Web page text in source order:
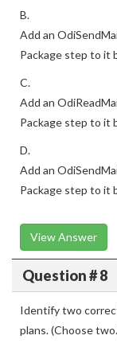
B.
Add an
Package step to it
C.
Add an
Package step to it
D.
Add an
Package step to it
View Answer
Question # 8
Identify two
plans. (Choose